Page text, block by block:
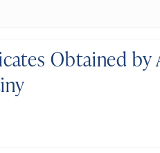
Obtained by